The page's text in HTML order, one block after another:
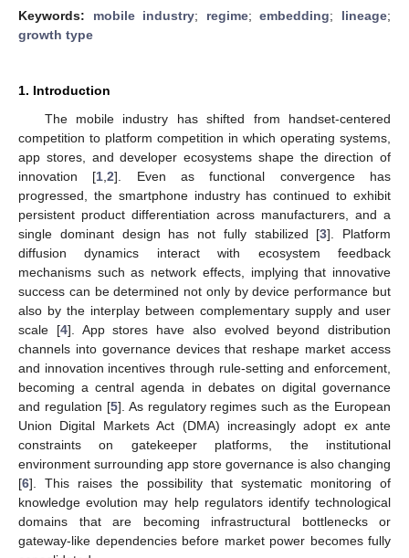
Keywords: mobile industry; regime;embedding; lineage;
growth type
1. Introduction
The mobile industry has shifted from handset-centered
competition to platform competition in which operating systems,
app stores, and developer ecosystems shape the direction of
innovation [1 ,2]. Even as functional convergence has
progressed, the smartphone industry has continued to exhibit
persistent product differentiation across manufacturers, and a
single dominant design has not fully stabilized [3]. Platform
diffusion dynamics interact with ecosystem feedback
mechanisms such as network effects, implying that innovative
success can be determined not only by device performance but
also by the interplay between complementary supply and user
scale [4]. App stores have also evolved beyond distribution
channels into governance devices that reshape market access
and innovation incentives through rule-setting and enforcement,
becoming a central agenda in debates on digital governance
and regulation [5]. As regulatory regimes such as the European
Union Digital Markets Act (DMA) increasingly adopt ex ante
constraints on gatekeeper platforms, the institutional
environment surrounding app store governance is also changing
[6]. This raises the possibility that systematic monitoring of
knowledge evolution may help regulators identify technological
domains that are becoming infrastructural bottlenecks or
gateway-like dependencies before market power becomes fully